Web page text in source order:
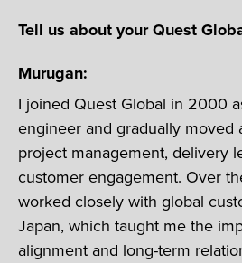
Tell us about your Quest
Murugan:
I joined Quest Global in 2000
engineer and gradually moved
project management, delivery
customer engagement. Over
worked closely with global
Japan, which taught me the
alignment and long-term